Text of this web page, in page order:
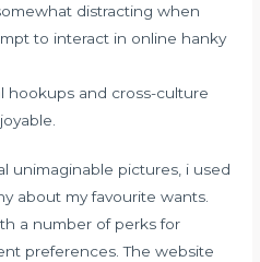
distracting when
to interact in online hanky
hookups and cross-culture
unimaginable pictures, i used
about my favourite wants.
a number of perks for
preferences. The website